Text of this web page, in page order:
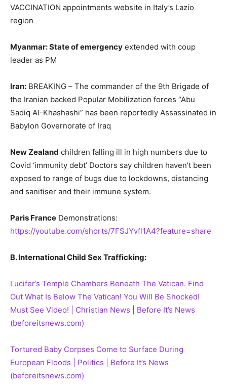
VACCINATION appointments website in Italy’s Lazio
region
Myanmar: State of emergency extended with coup
leader as PM
Iran: BREAKING – The commander of the 9th Brigade of
the Iranian backed Popular Mobilization forces “Abu
Sadiq Al-Khashashi” has been reportedly Assassinated in
Babylon Governorate of Iraq
New Zealand children falling ill in high numbers due to
Covid ‘immunity debt’ Doctors say children haven’t been
exposed to range of bugs due to lockdowns, distancing
and sanitiser and their immune system.
Paris France Demonstrations:
https://youtube.com/shorts/7FSJYvfl1A4?feature=share
B. International Child Sex Trafficking:
Lucifer’s Temple Chambers Beneath The Vatican. Find
Out What Is Below The Vatican! You Will Be Shocked!
Must See Video! | Christian News | Before It’s News
(beforeitsnews.com)
Tortured Baby Corpses Come to Surface During
European Floods | Politics | Before It’s News
(beforeitsnews.com)